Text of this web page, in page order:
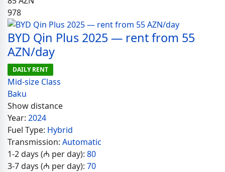
978
BYD Qin Plus 2025 — rent from 55
AZN/day
DAILY RENT
Mid-size Class
Baku
Show distance
Year: 2024
Fuel Type: Hybrid
Transmission: Automatic
1-2 days (₼ per day): 80
3-7 days (₼ per day): 70